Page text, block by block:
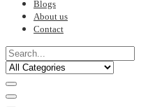
Blogs
About us
Contact